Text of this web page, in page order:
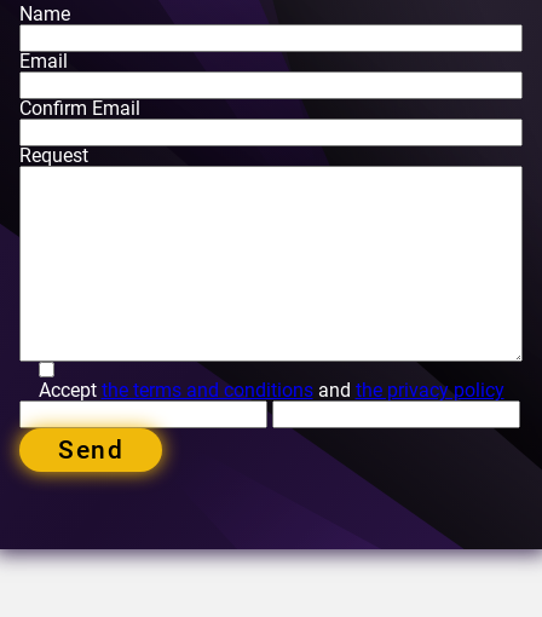
Name
Email
Confirm Email
Request
Accept the terms and conditionsand the privacy policy
Send